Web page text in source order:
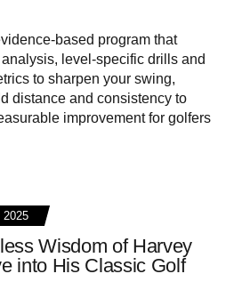
based program that
level-specific drills and
to sharpen your swing,
distance and consistency to
improvement for golfers
2025
Wisdom of Harvey
into His Classic Golf